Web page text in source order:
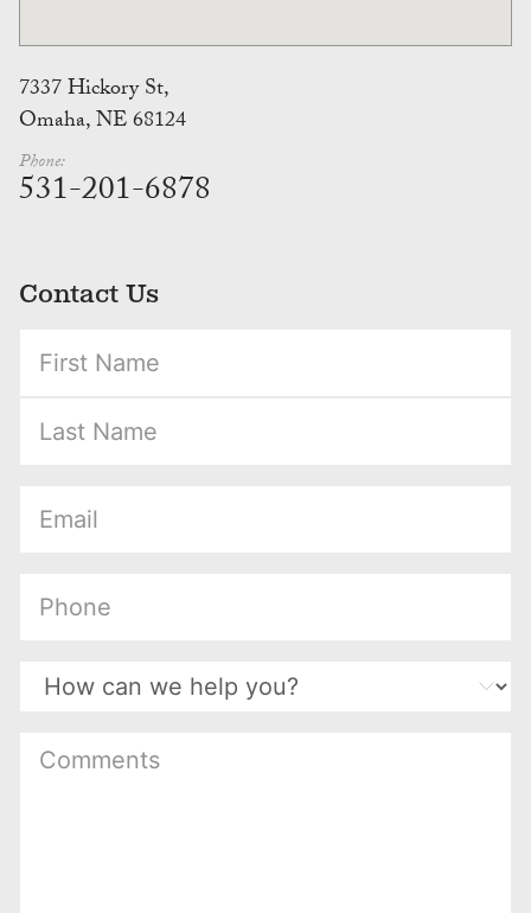
7337 Hickory St,
Omaha, NE 68124
Phone:
531-201-6878
Contact Us